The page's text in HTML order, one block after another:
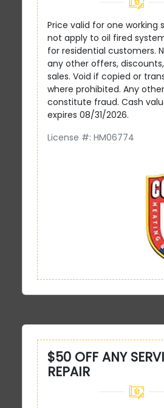
Price valid for one working
not apply to oil fired
for residential customers.
any other offers,
sales. Void if copied or
where prohibited. Any
constitute fraud. Cash
expires 08/31/2026.
License #: HM06774
$50 OFF ANY
REPAIR